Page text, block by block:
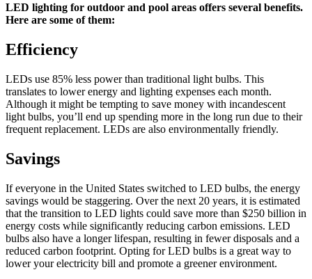
LED lighting for outdoor and pool areas offers several benefits.
Here are some of them:
Efficiency
LEDs use 85% less power than traditional light bulbs. This
translates to lower energy and lighting expenses each month.
Although it might be tempting to save money with incandescent
light bulbs, you’ll end up spending more in the long run due to their
frequent replacement. LEDs are also environmentally friendly.
Savings
If everyone in the United States switched to LED bulbs, the energy
savings would be staggering. Over the next 20 years, it is estimated
that the transition to LED lights could save more than $250 billion in
energy costs while significantly reducing carbon emissions. LED
bulbs also have a longer lifespan, resulting in fewer disposals and a
reduced carbon footprint. Opting for LED bulbs is a great way to
lower your electricity bill and promote a greener environment.